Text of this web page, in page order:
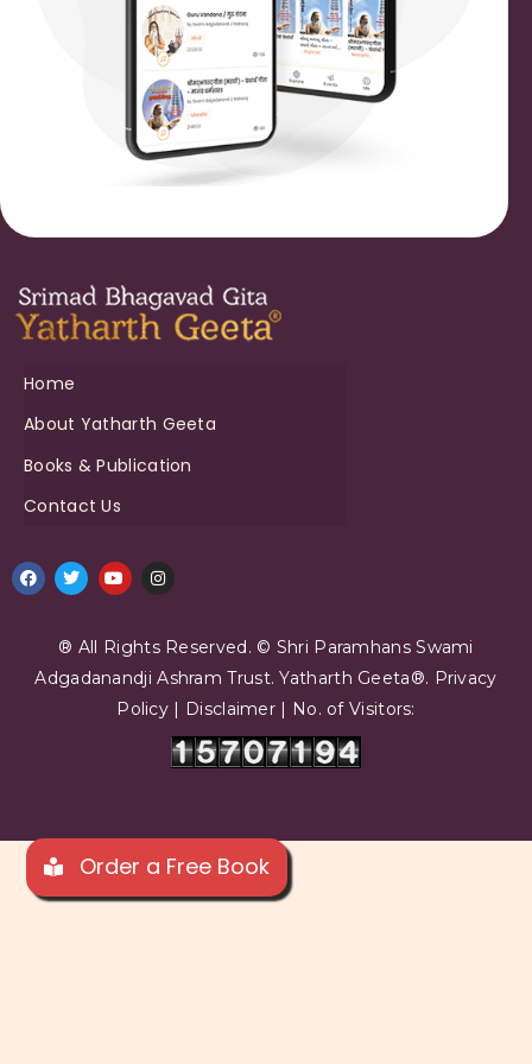
Home
About Yatharth Geeta
Books & Publication
Contact Us
® All Rights Reserved. © Shri Paramhans Swami
Adgadanandji Ashram Trust.Yatharth Geeta®. Privacy
Policy | Disclaimer | No. of Visitors:
Order a Free Book